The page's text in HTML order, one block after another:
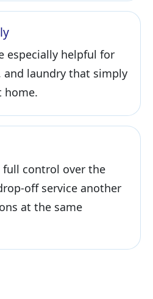
especially helpful for
and laundry that simply
home.
control over the
off service another
at the same